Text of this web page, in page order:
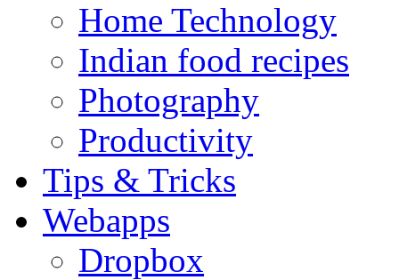
Home Technology
Indian food recipes
Photography
Productivity
Tips & Tricks
Webapps
Dropbox